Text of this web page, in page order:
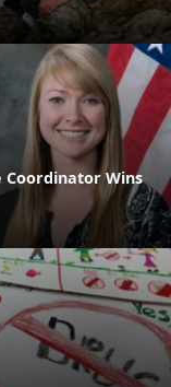
Coordinator Wins